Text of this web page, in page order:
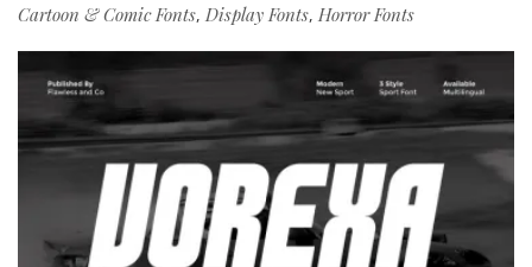
Cartoon & Comic Fonts, Display Fonts, Horror Fonts